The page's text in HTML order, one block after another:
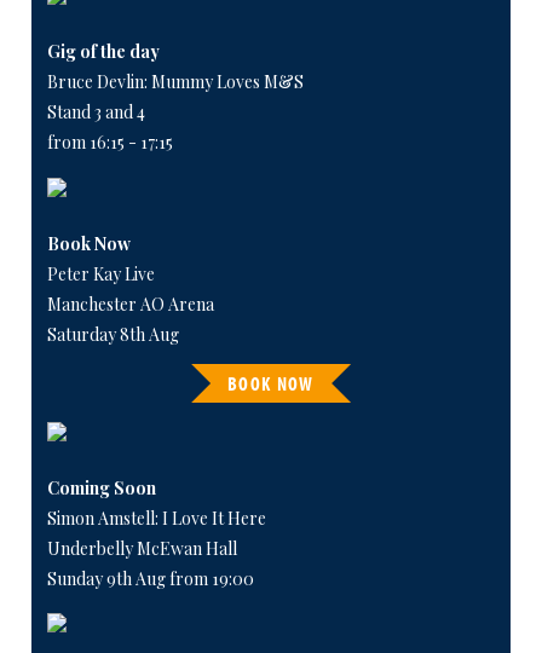
Gig of the day
Bruce Devlin: Mummy Loves M&S
Stand 3 and 4
from 16:15 - 17:15
Book Now
Peter Kay Live
Manchester AO Arena
Saturday 8th Aug
BOOK NOW
Coming Soon
Simon Amstell: I Love It Here
Underbelly McEwan Hall
Sunday 9th Aug from 19:00